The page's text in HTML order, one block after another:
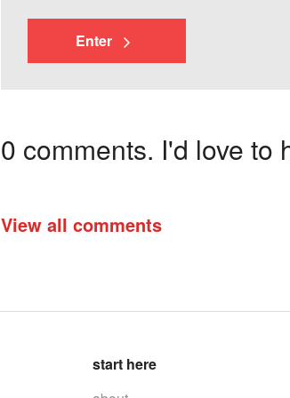
Enter
0 comments. I'd love to
View all comments
start here